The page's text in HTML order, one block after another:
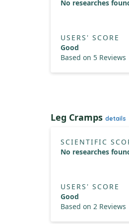
No researches
USERS' SCORE
Good
Based on 5 Reviews
Leg Cramps details
SCIENTIFIC
No researches
USERS' SCORE
Good
Based on 2 Reviews